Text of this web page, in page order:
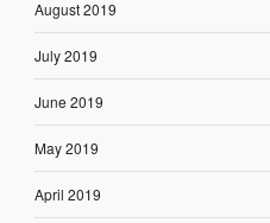
August 2019
July 2019
June 2019
May 2019
April 2019